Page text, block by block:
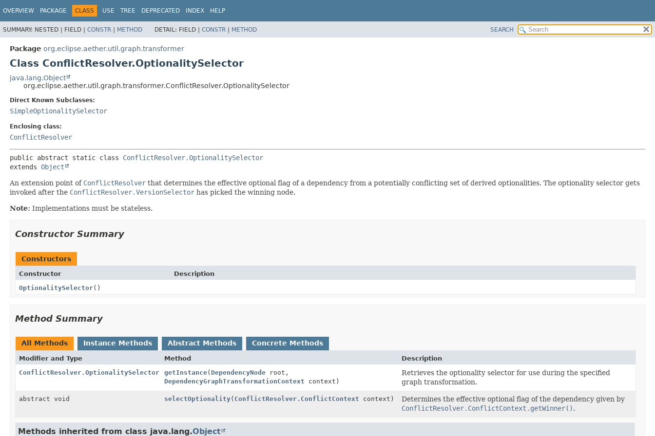
OVERVIEW PACKAGE CLASS USE TREE DEPRECATED INDEX HELP
SUMMARY: NESTED | FIELD | CONSTR | METHOD DETAIL: FIELD | CONSTR | METHOD SEARCH
Package org.eclipse.aether.util.graph.transformer
Class ConflictResolver.OptionalitySelector
java.lang.Object
org.eclipse.aether.util.graph.transformer.ConflictResolver.OptionalitySelector
Direct Known Subclasses:
SimpleOptionalitySelector
Enclosing class:
ConflictResolver
public abstract static class ConflictResolver.OptionalitySelector
extends Object
An extension point of ConflictResolver that determines the effective optional flag of a dependency from a potentially conflicting set of derived optionalities. The optionality selector gets
invoked after the ConflictResolver.VersionSelector has picked the winning node.
Note: Implementations must be stateless.
Constructor Summary
Constructors
Constructor
Description
OptionalitySelector()
Method Summary
All Methods Instance Methods Abstract Methods Concrete Methods
Modifier and Type Method
Description
ConflictResolver.OptionalitySelector
getInstance( DependencyNode root,
DependencyGraphTransformationContext context)
Retrieves the optionality selector for use during the specified
graph transformation.
abstract void selectOptionality( ConflictResolver.ConflictContext context)
Determines the effective optional flag of the dependency given by
ConflictResolver.ConflictContext.getWinner().
Methods inherited from class java.lang.Object